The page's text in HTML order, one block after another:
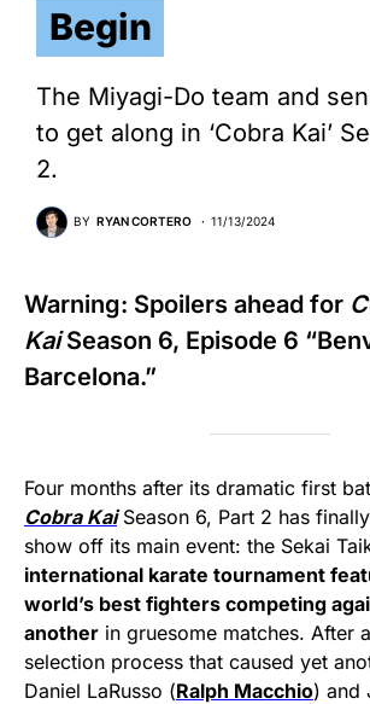
Begin
The Miyagi-Do team and
to get along in ‘Cobra Kai’
2.
BY RYAN CORTERO 11/13/2024
Warning: Spoilers ahead for
KaiSeason 6, Episode 6
Barcelona.”
Four months after its dramatic first
Cobra KaiSeason 6, Part 2 has
show off its main event: the Sekai
international karate tournament
world’s best fighters competing
another in gruesome matches. After
selection process that caused yet
Daniel LaRusso (Ralph Macchio) and